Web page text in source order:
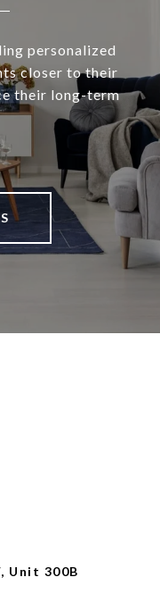
personalized
closer to their
their long-term
Unit 300B